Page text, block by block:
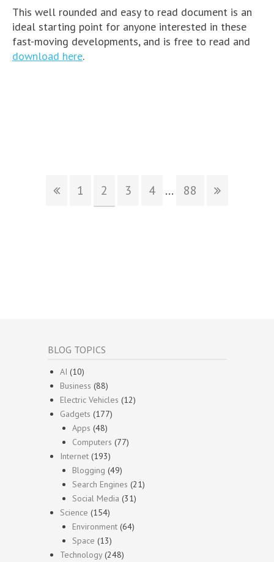
This well rounded and easy to read document is an
ideal starting point for anyone interested in these
fast-moving developments, and is free to read and
download here.
1 2 3 4 ... 88
BLOG TOPICS
AI (10)
Business (88)
Electric Vehicles (12)
Gadgets (177)
Apps (48)
Computers (77)
Internet (193)
Blogging (49)
Search Engines (21)
Social Media (31)
Science (154)
Environment (64)
Space (13)
Technology(248)